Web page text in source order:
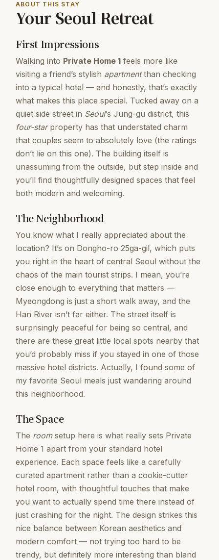
ABOUT THIS STAY
Your Seoul Retreat
First Impressions
Walking into Private Home 1 feels more like
visiting a friend’s stylish apartmentthan checking
into a typical hotel — and honestly, that’s exactly
what makes this place special. Tucked away on a
quiet side street in Seoul‘s Jung-gu district, this
four-starproperty has that understated charm
that couples seem to absolutely love (the ratings
don’t lie on this one). The building itself is
unassuming from the outside, but step inside and
you’ll find thoughtfully designed spaces that feel
both modern and welcoming.
The Neighborhood
You know what I really appreciated about the
location? It’s on Dongho-ro 25ga-gil, which puts
you right in the heart of central Seoul without the
chaos of the main tourist strips. I mean, you’re
close enough to everything that matters —
Myeongdong is just a short walk away, and the
Han River isn’t far either. The street itself is
surprisingly peaceful for being so central, and
there are these great little local spots nearby that
you’d probably miss if you stayed in one of those
massive hotel districts. Actually, I found some of
my favorite Seoul meals just wandering around
this neighborhood.
The Space
The roomsetup here is what really sets Private
Home 1 apart from your standard hotel
experience. Each space feels like a carefully
curated apartment rather than a cookie-cutter
hotel room, with thoughtful touches that make
you want to actually spend time there instead of
just crashing for the night. The design strikes this
nice balance between Korean aesthetics and
modern comfort — not trying too hard to be
trendy, but definitely more interesting than bland